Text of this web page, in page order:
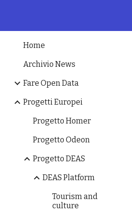
Home
Archivio News
Fare Open Data
Progetti Europei
Progetto Homer
Progetto Odeon
Progetto DEAS
DEAS Platform
Tourism and
culture